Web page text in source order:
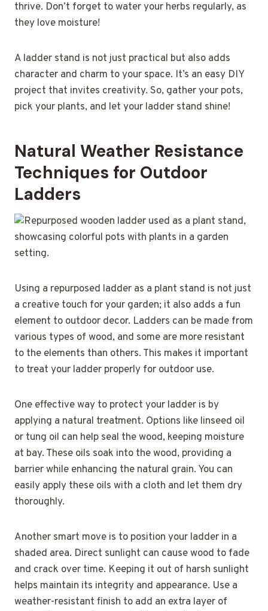
thrive. Don’t forget to water your herbs regularly, as
they love moisture!
A ladder stand is not just practical but also adds
character and charm to your space. It’s an easy DIY
project that invites creativity. So, gather your pots,
pick your plants, and let your ladder stand shine!
Natural Weather Resistance
Techniques for Outdoor
Ladders
Using a repurposed ladder as a plant stand is not just
a creative touch for your garden; it also adds a fun
element to outdoor decor. Ladders can be made from
various types of wood, and some are more resistant
to the elements than others. This makes it important
to treat your ladder properly for outdoor use.
One effective way to protect your ladder is by
applying a natural treatment. Options like linseed oil
or tung oil can help seal the wood, keeping moisture
at bay. These oils soak into the wood, providing a
barrier while enhancing the natural grain. You can
easily apply these oils with a cloth and let them dry
thoroughly.
Another smart move is to position your ladder in a
shaded area. Direct sunlight can cause wood to fade
and crack over time. Keeping it out of harsh sunlight
helps maintain its integrity and appearance. Use a
weather-resistant finish to add an extra layer of